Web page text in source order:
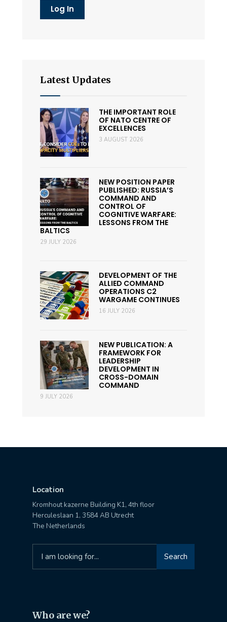
Latest Updates
THE IMPORTANT ROLE
OF NATO CENTRE OF
EXCELLENCES
3 AUGUST 2026
NEW POSITION PAPER
PUBLISHED: RUSSIA’S
COMMAND AND
CONTROL OF
COGNITIVE WARFARE:
LESSONS FROM THE
BALTICS
29 JULY 2026
DEVELOPMENT OF THE
ALLIED COMMAND
OPERATIONS C2
WARGAME CONTINUES
16 JULY 2026
NEW PUBLICATION: A
FRAMEWORK FOR
LEADERSHIP
DEVELOPMENT IN
CROSS-DOMAIN
COMMAND
9 JULY 2026
Location
Kromhout kazerne Building K1, 4th floor
Herculeslaan 1, 3584 AB Utrecht
The Netherlands
for:
Search
Who are we?